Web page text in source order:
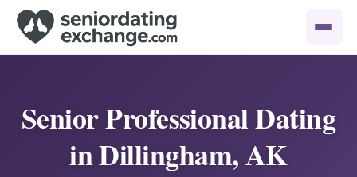
Senior Professional Dating
in Dillingham, AK